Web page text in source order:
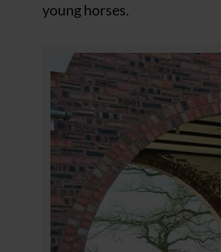
young horses.